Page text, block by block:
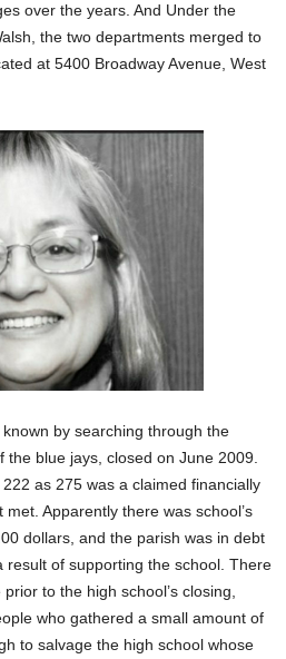
over the years. And Under the
the two departments merged to
at 5400 Broadway Avenue, West
by searching through the
the blue jays, closed on June 2009.
as 275 was a claimed financially
Apparently there was school’s
dollars, and the parish was in debt
result of supporting the school. There
to the high school’s closing,
who gathered a small amount of
to salvage the high school whose